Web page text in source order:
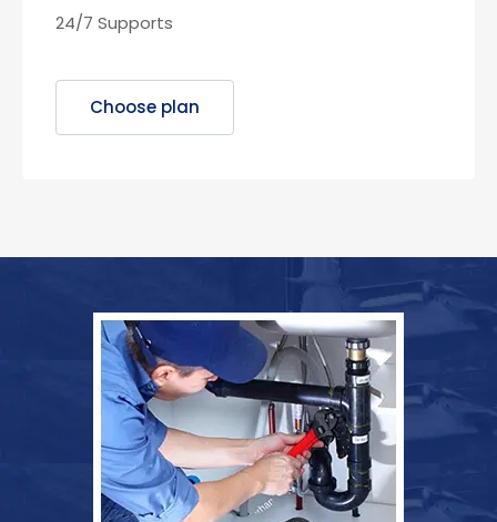
24/7 Supports
Choose plan